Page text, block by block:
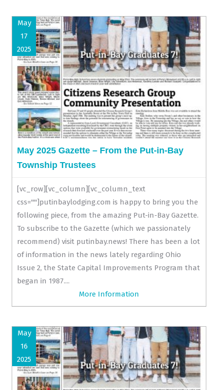
May
17
2025
May 2025 Gazette – From the Put-in-Bay
Township Trustees
[vc_row][vc_column][vc_column_text
css=""]putinbaylodging.com is happy to bring you the
following piece, from the amazing Put-in-Bay Gazette.
To subscribe to the Gazette (which we passionately
recommend) visit putinbay.news! There has been a lot
of information in the news lately regarding Ohio
Issue 2, the State Capital Improvements Program that
began in 1987....
More Information
May
16
2025